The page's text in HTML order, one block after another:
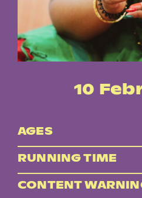
Instagram
10
AGES
RUNNING TIME
CONTENT